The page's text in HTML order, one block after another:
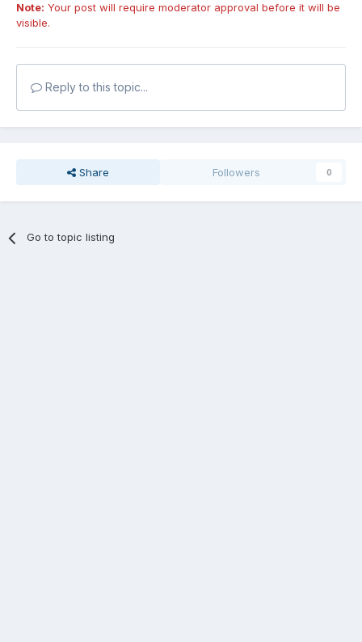
Note: Your post will require moderator approval before it will be
visible.
Reply to this topic...
Share Followers 0
Go to topic listing